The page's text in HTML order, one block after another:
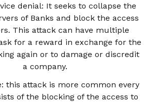
denial: It seeks to collapse the
of Banks and block the access
This attack can have multiple
for a reward in exchange for the
again or to damage or discredit
a company.
this attack is more common every
of the blocking of the access to